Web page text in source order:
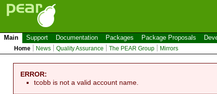
Main Support Documentation Packages Package Proposals
Home News Quality Assurance The PEAR Group Mirrors
ERROR:
tcobb is not a valid account name.